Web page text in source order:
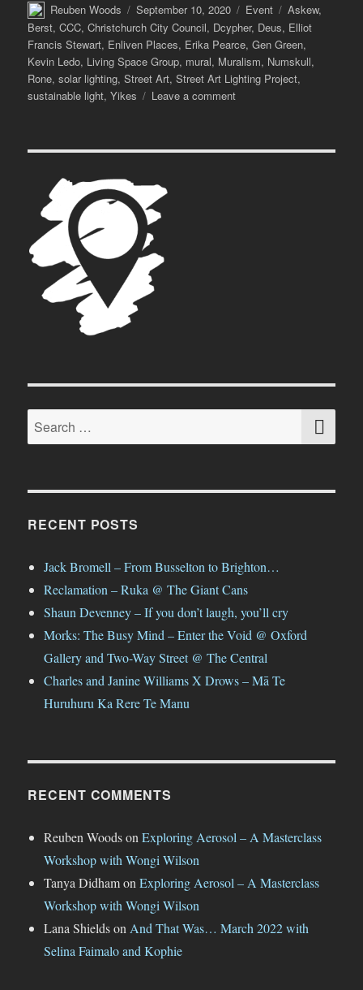
Author
Reuben Woods
Posted
on
September 10, 2020 Categories
Event Tags
Askew,
Berst,CCC,Christchurch City Council, Dcypher, Deus, Elliot
Francis Stewart, Enliven Places, Erika Pearce,Gen Green,
Kevin Ledo, Living Space Group, mural, Muralism, Numskull,
Rone,solar lighting,Street Art,Street Art Lighting Project,
sustainable light,Yikes Leave a commenton
–
Search
for:
RECENT POSTS
Jack Bromell – From Busselton to Brighton…
Reclamation – Ruka @ The Giant Cans
Shaun Devenney – If you don’t laugh, you’ll cry
Morks: The Busy Mind – Enter the Void @ Oxford
Gallery and Two-Way Street @ The Central
Charles and Janine Williams X Drows – Mā Te
Huruhuru Ka Rere Te Manu
RECENT COMMENTS
Reuben WoodsonExploring Aerosol – A Masterclass
Workshop with Wongi Wilson
Tanya DidhamonExploring Aerosol – A Masterclass
Workshop with Wongi Wilson
Lana Shieldson And That Was… March 2022 with
Selina Faimalo and Kophie